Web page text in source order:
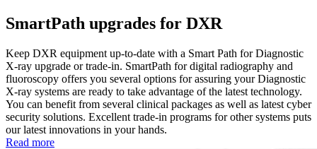
SmartPath upgrades for DXR
Keep DXR equipment up-to-date with a Smart Path for Diagnostic
X-ray upgrade or trade-in. SmartPath for digital radiography and
fluoroscopy offers you several options for assuring your Diagnostic
X-ray systems are ready to take advantage of the latest technology.
You can benefit from several clinical packages as well as latest cyber
security solutions. Excellent trade-in programs for other systems puts
our latest innovations in your hands.
Read more